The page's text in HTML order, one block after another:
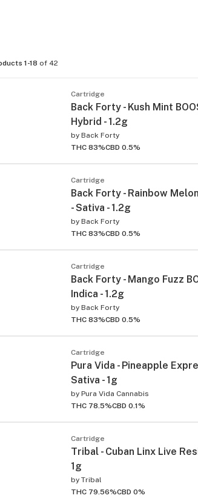
1-18 of 42
Cartridge
Back Forty - Kush Mint
Hybrid - 1.2g
by Back Forty
THC 83%CBD 0.5%
Cartridge
Back Forty - Rainbow
- Sativa - 1.2g
by Back Forty
THC 83%CBD 0.5%
Cartridge
Back Forty - Mango Fuzz
Indica - 1.2g
by Back Forty
THC 83%CBD 0.5%
Cartridge
Pura Vida - Pineapple
Sativa - 1g
by Pura Vida Cannabis
THC 78.5%CBD 0.1%
Cartridge
Tribal - Cuban Linx Live
1g
by Tribal
THC 79.56%CBD 0%